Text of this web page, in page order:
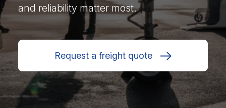
and reliability matter most.
Request a freight quote